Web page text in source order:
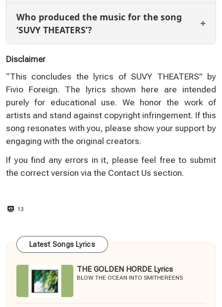
Who produced the music for the song
‘SUVY THEATERS’?
Disclaimer
“This concludes the lyrics of SUVY THEATERS” by
Fivio Foreign. The lyrics shown here are intended
purely for educational use. We honor the work of
artists and stand against copyright infringement. If this
song resonates with you, please show your support by
engaging with the original creators.
If you find any errors in it, please feel free to submit
the correct version via the Contact Us section.
13
Latest Songs Lyrics
THE GOLDEN HORDE Lyrics
BLOW THE OCEAN INTO SMITHEREENS